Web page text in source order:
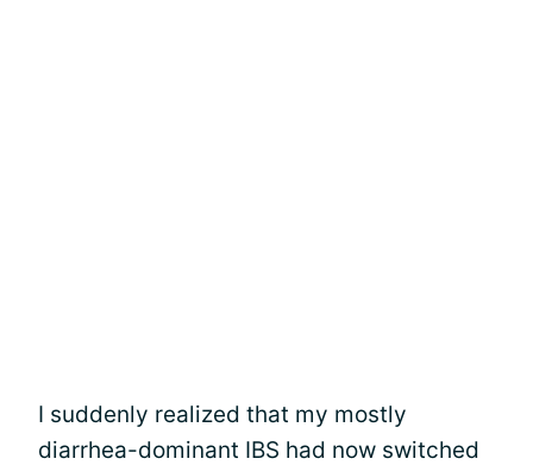
I suddenly realized that my mostly
diarrhea-dominant IBS had now switched